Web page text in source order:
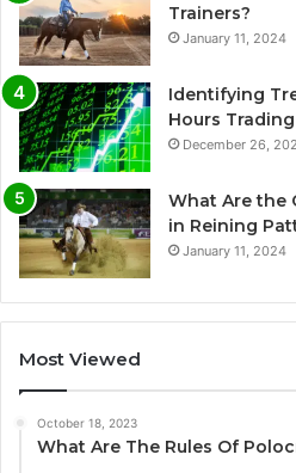
Trainers?
January 11, 2024
Identifying
Hours Trading
December 26,
What Are the
in Reining
January 11, 2024
Most Viewed
October 18, 2023
What Are The Rules Of